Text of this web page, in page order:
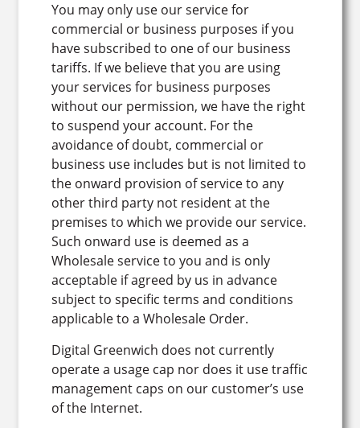
You may only use our service for
commercial or business purposes if you
have subscribed to one of our business
tariffs. If we believe that you are using
your services for business purposes
without our permission, we have the right
to suspend your account. For the
avoidance of doubt, commercial or
business use includes but is not limited to
the onward provision of service to any
other third party not resident at the
premises to which we provide our service.
Such onward use is deemed as a
Wholesale service to you and is only
acceptable if agreed by us in advance
subject to specific terms and conditions
applicable to a Wholesale Order.
Digital Greenwich does not currently
operate a usage cap nor does it use traffic
management caps on our customer’s use
of the Internet.